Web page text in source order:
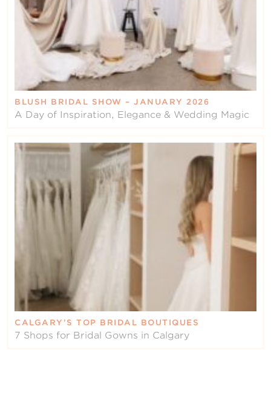
BLUSH BRIDAL SHOW – JANUARY 2026
A Day of Inspiration, Elegance & Wedding Magic
CALGARY’S TOP BRIDAL BOUTIQUES
7 Shops for Bridal Gowns in Calgary